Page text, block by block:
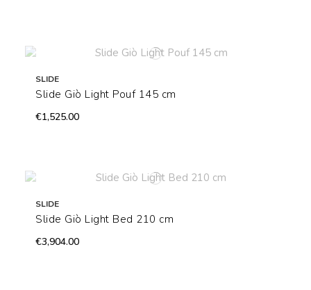
SLIDE
Slide Giò Light Pouf 145 cm
€1,525.00
SLIDE
Slide Giò Light Bed 210 cm
€3,904.00